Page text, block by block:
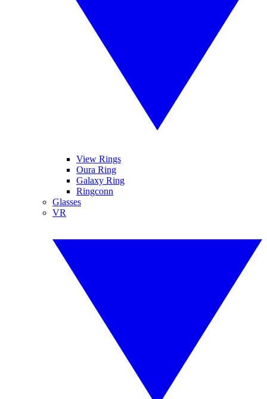
View Rings
Oura Ring
Galaxy Ring
Ringconn
Glasses
VR